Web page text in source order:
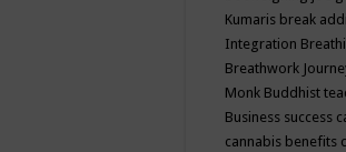
Kumaris break
Integration
Breathwork
Monk Buddhist
Business success
cannabis benefits